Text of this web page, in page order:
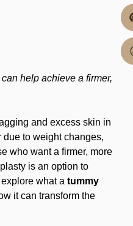
help achieve a firmer,
and excess skin in
to weight changes,
who want a firmer, more
is an option to
what a tummy
it can transform the